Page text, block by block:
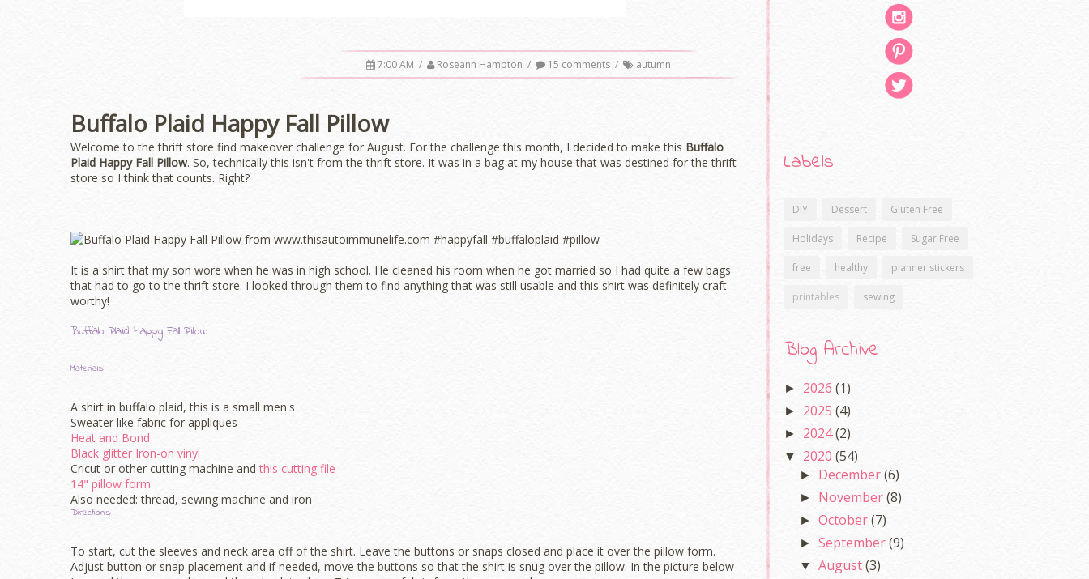
7:00 AM / Roseann Hampton / 15 comments / autumn
Buffalo Plaid Happy Fall Pillow
Welcome to the thrift store find makeover challenge for August. For the challenge this month, I decided to make this Buffalo
Plaid Happy Fall Pillow. So, technically this isn't from the thrift store. It was in a bag at my house that was destined for the thrift
store so I think that counts. Right?
It is a shirt that my son wore when he was in high school. He cleaned his room when he got married so I had quite a few bags
that had to go to the thrift store. I looked through them to find anything that was still usable and this shirt was definitely craft
worthy!
Buffalo Plaid Happy Fall Pillow
Materials:
A shirt in buffalo plaid, this is a small men's
Sweater like fabric for appliques
Heat and Bond
Black glitter Iron-on vinyl
Cricut or other cutting machine andthis cutting file
14" pillow form
Also needed: thread, sewing machine and iron
Directions:
To start, cut the sleeves and neck area off of the shirt. Leave the buttons or snaps closed and place it over the pillow form.
Adjust button or snap placement and if needed, move the buttons so that the shirt is snug over the pillow. In the picture below
Labels
DIY Dessert Gluten Free
Holidays Recipe Sugar Free
free healthy planner stickers
printables sewing
Blog Archive
► 2026 (1)
► 2025 (4)
► 2024(2)
▼ 2020 (54)
► December(6)
► November(8)
►October(7)
►September(9)
▼August(3)